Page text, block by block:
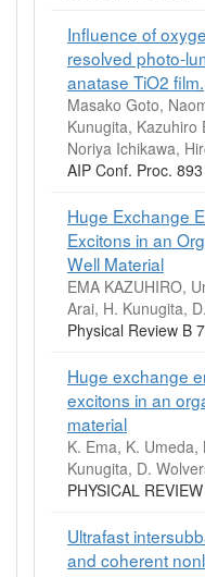
Influence of
resolved
anatase TiO2 film.
Masako Goto,
Kunugita, Kazuhiro
Noriya Ichikawa,
AIP Conf. Proc.
Huge Exchange
Excitons in an
Well Material
EMA KAZUHIRO,
Arai, H. Kunugita,
Physical Review B
Huge exchange
excitons in an
material
K. Ema, K. Umeda,
Kunugita, D.
PHYSICAL
Ultrafast
and coherent